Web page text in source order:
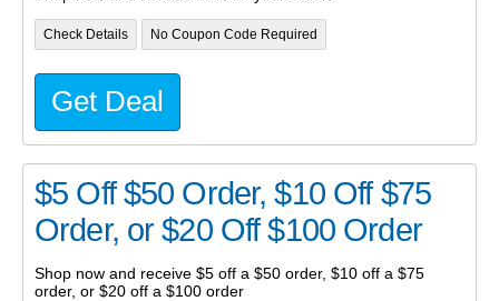
Check Details No Coupon Code Required
Get Deal
$5 Off $50 Order, $10 Off $75
Order, or $20 Off $100 Order
Shop now and receive $5 off a $50 order, $10 off a $75
order, or $20 off a $100 order